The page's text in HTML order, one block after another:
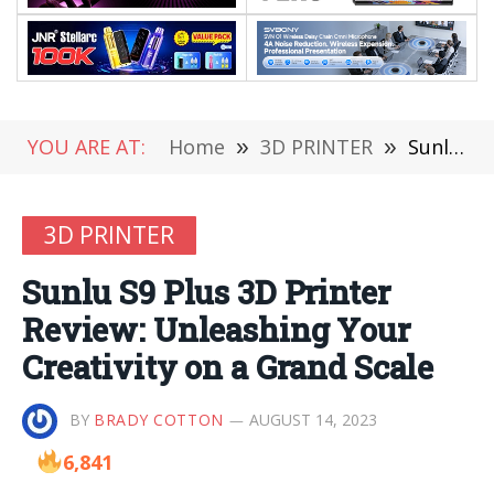
YOU ARE AT: Home » 3D PRINTER » Sunlu S9 Plus 3D Printer Review: Unleashing Your Creativity on a Grand Scale
3D PRINTER
Sunlu S9 Plus 3D Printer
Review: Unleashing Your
Creativity on a Grand Scale
BY BRADY COTTON AUGUST 14, 2023
6,841